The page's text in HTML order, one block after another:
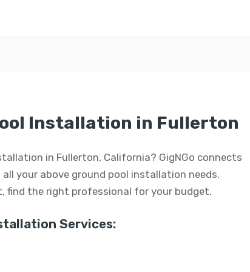
Installation in Fullerton
in Fullerton, California? GigNGo connects
your above ground pool installation needs.
find the right professional for your budget.
Services: